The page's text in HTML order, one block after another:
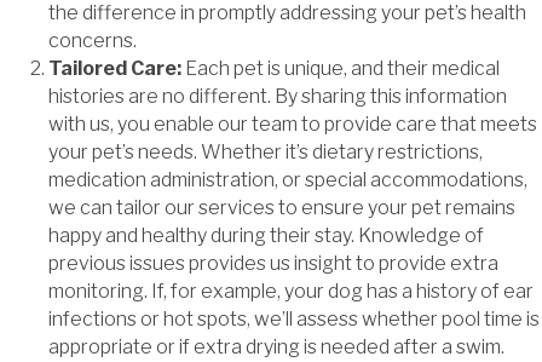
the difference in promptly addressing your pet’s health
concerns.
Tailored Care: Each pet is unique, and their medical
histories are no different. By sharing this information
with us, you enable our team to provide care that meets
your pet’s needs. Whether it’s dietary restrictions,
medication administration, or special accommodations,
we can tailor our services to ensure your pet remains
happy and healthy during their stay. Knowledge of
previous issues provides us insight to provide extra
monitoring. If, for example, your dog has a history of ear
infections or hot spots, we’ll assess whether pool time is
appropriate or if extra drying is needed after a swim.